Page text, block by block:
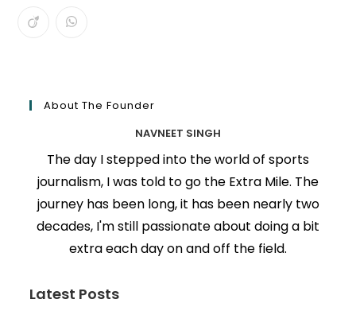
About The Founder
NAVNEET SINGH
The day I stepped into the world of sports
journalism, I was told to go the Extra Mile. The
journey has been long, it has been nearly two
decades, I'm still passionate about doing a bit
extra each day on and off the field.
Latest Posts